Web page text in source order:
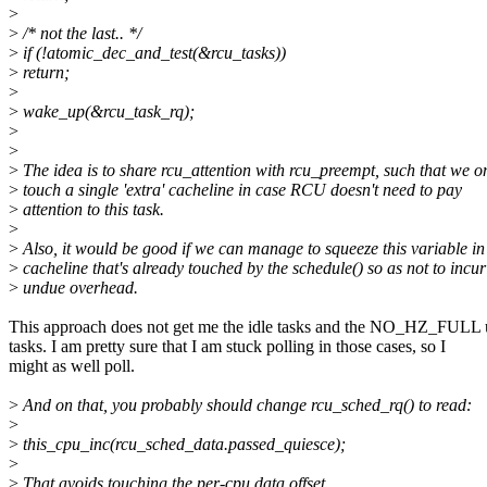
>
>/* not the last.. */
> if (!atomic_dec_and_test(&rcu_tasks))
> return;
>
> wake_up(&rcu_task_rq);
>
>
> The idea is to share rcu_attention with rcu_preempt, such that we
> touch a single 'extra' cacheline in case RCU doesn't need to pay
> attention to this task.
>
>Also, it would be good if we can manage to squeeze this variable
> cacheline that's already touched by the schedule() so as not to incur
> undue overhead.
This approach does not get me the idle tasks and the NO_HZ_FULL
tasks. I am pretty sure that I am stuck polling in those cases, so I
might as well poll.
>And on that, you probably should change rcu_sched_rq() to read:
>
> this_cpu_inc(rcu_sched_data.passed_quiesce);
>